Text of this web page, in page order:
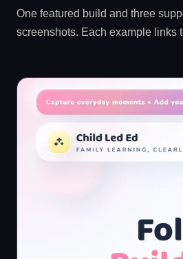
One featured build and three
screenshots. Each example links